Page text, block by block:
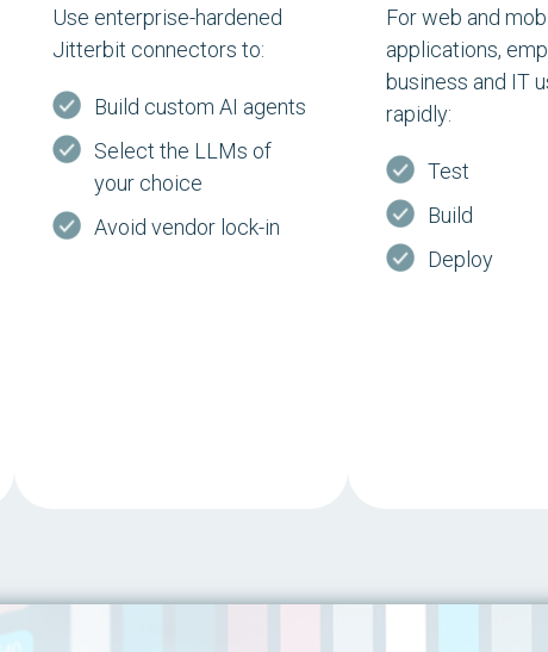
Use enterprise-hardened
Jitterbit connectors to:
Build custom AI agents
Select the LLMs of
your choice
Avoid vendor lock-in
For web and
applications,
business and IT
rapidly:
Test
Build
Deploy